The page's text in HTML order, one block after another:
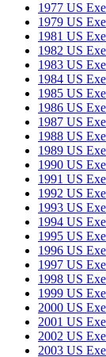
1977 US
1979 US
1981 US
1982 US
1983 US
1984 US
1985 US
1986 US
1987 US
1988 US
1989 US
1990 US
1991 US
1992 US
1993 US
1994 US
1995 US
1996 US
1997 US
1998 US
1999 US
2000 US
2001 US
2002 US
2003 US